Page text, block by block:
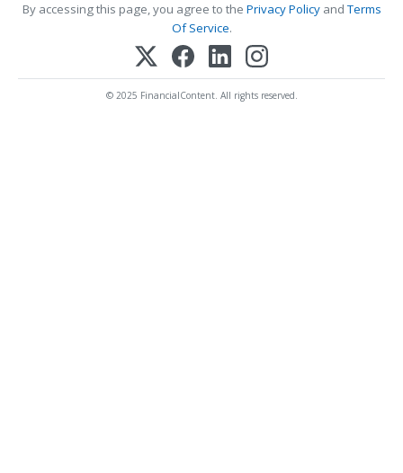
By accessing this page, you agree to the Privacy PolicyandTerms
Of Service.
© 2025 FinancialContent. All rights reserved.